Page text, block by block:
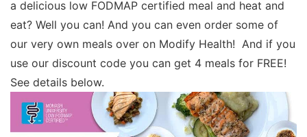
a delicious low FODMAP certified meal and heat and
eat? Well you can! And you can even order some of
our very own meals over on Modify Health! And if you
use our discount code you can get 4 meals for FREE!
See details below.